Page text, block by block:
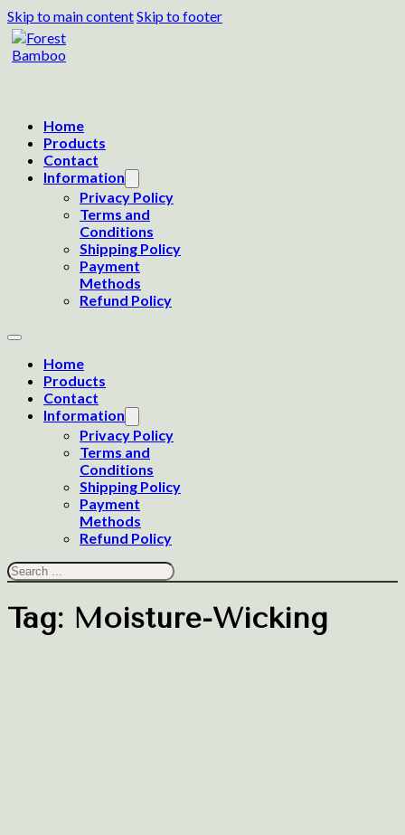
Skip to main contentSkip to footer
Home
Products
Contact
Information
Privacy Policy
Terms and
Conditions
Shipping Policy
Payment
Methods
Refund Policy
Home
Products
Contact
Information
Privacy Policy
Terms and
Conditions
Shipping Policy
Payment
Methods
Refund Policy
Search
Tag: Moisture-Wicking